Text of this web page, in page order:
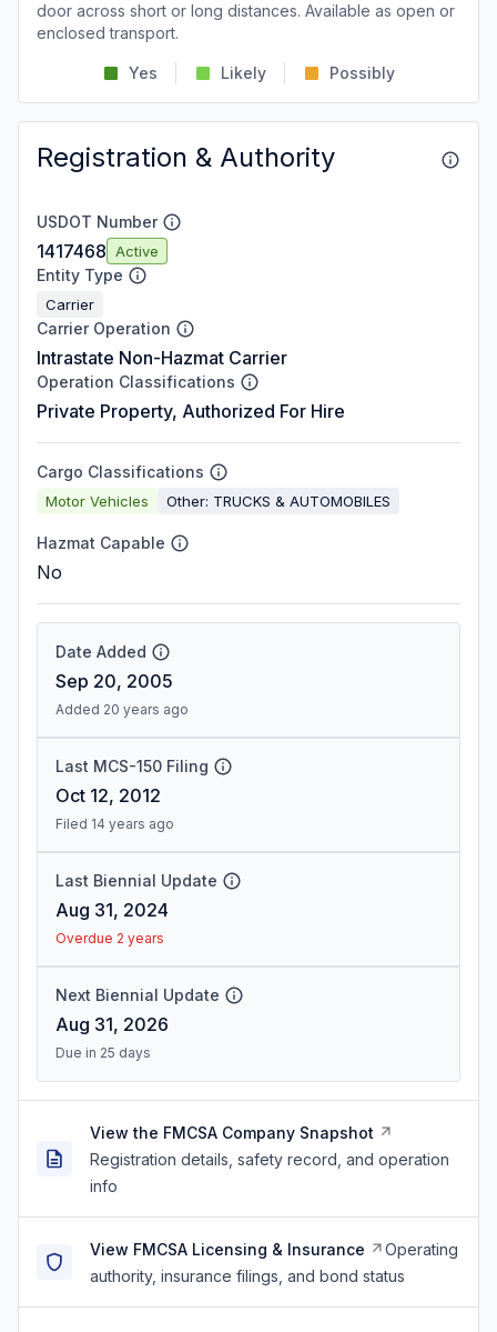
door across short or long distances. Available as open or
enclosed transport.
Yes Likely Possibly
Registration & Authority
USDOT Number
1417468 Active
Entity Type
Carrier
Carrier Operation
Intrastate Non-Hazmat Carrier
Operation Classifications
Private Property, Authorized For Hire
Cargo Classifications
Motor Vehicles Other: TRUCKS & AUTOMOBILES
Hazmat Capable
No
Date Added
Sep 20, 2005
Added 20 years ago
Last MCS-150 Filing
Oct 12, 2012
Filed 14 years ago
Last Biennial Update
Aug 31, 2024
Overdue 2 years
Next Biennial Update
Aug 31, 2026
Due in 25 days
View the FMCSA Company Snapshot
Registration details, safety record, and operation
info
View FMCSA Licensing & Insurance
Operating
authority, insurance filings, and bond status